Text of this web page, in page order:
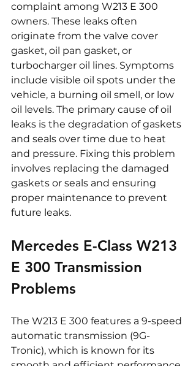
complaint among W213 E 300
owners. These leaks often
originate from the valve cover
gasket, oil pan gasket, or
turbocharger oil lines. Symptoms
include visible oil spots under the
vehicle, a burning oil smell, or low
oil levels. The primary cause of oil
leaks is the degradation of gaskets
and seals over time due to heat
and pressure. Fixing this problem
involves replacing the damaged
gaskets or seals and ensuring
proper maintenance to prevent
future leaks.
Mercedes E-Class W213
E 300 Transmission
Problems
The W213 E 300 features a 9-speed
automatic transmission (9G-
Tronic), which is known for its